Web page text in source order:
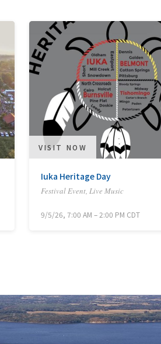
VISIT NOW
Iuka Heritage Day
Festival Event, Live Music
9/5/26, 7:00 AM – 2:00 PM CDT